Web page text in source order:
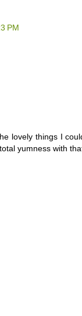
PM
lovely things I
yumness with